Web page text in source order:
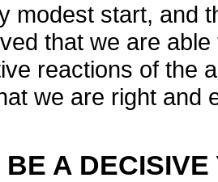
modest start, and
that we are
reactions of the
we are right and
A